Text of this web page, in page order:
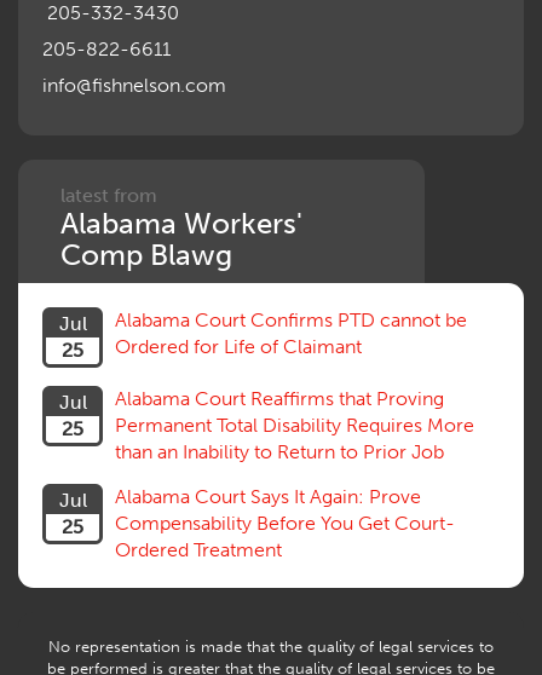
205-332-3430
205-822-6611
info@fishnelson.com
latest from
Alabama Workers'
Comp Blawg
Jul
25
Alabama Court Confirms PTD cannot be
Ordered for Life of Claimant
Jul
25
Alabama Court Reaffirms that Proving
Permanent Total Disability Requires More
than an Inability to Return to Prior Job
Jul
25
Alabama Court Says It Again: Prove
Compensability Before You Get Court-
Ordered Treatment
No representation is made that the quality of legal services to
be performed is greater that the quality of legal services to be